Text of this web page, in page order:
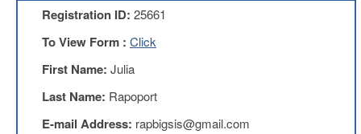
Video
News
and
Connections
Union
Link
Newsletter
Registration ID: 25661
To View Form : Click
First Name: Julia
Last Name: Rapoport
E-mail Address: rapbigsis@gmail.com